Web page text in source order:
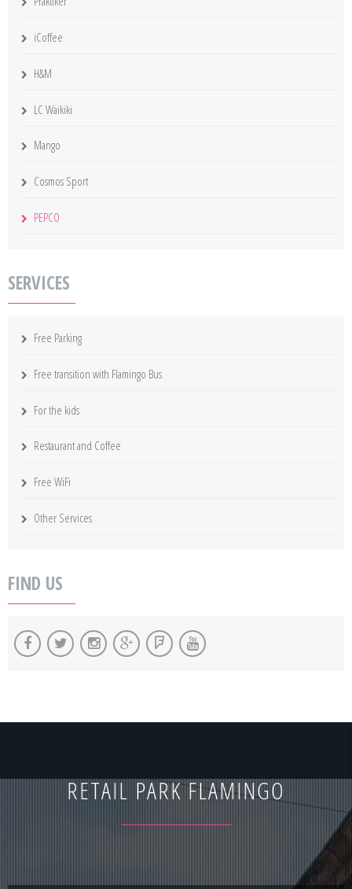
iCoffee
H&M
LC Waikiki
Mango
Cosmos Sport
PEPCO
SERVICES
Free Parking
Free transition with Flamingo Bus
For the kids
Restaurant and Coffee
Free WiFi
Other Services
FIND US
RETAIL PARK FLAMINGO